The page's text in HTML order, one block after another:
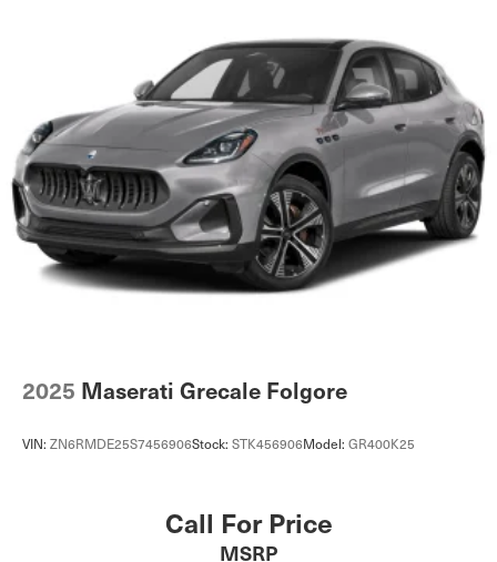
2025 Maserati Grecale Folgore
VIN: ZN6RMDE25S7456906Stock: STK456906Model: GR400K25
Call For Price
MSRP